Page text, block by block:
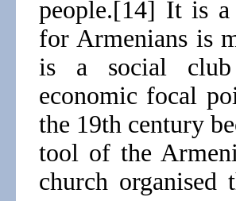
people.[14] It is
for Armenians is
is a social
economic focal
the 19th century
tool of the
church organised